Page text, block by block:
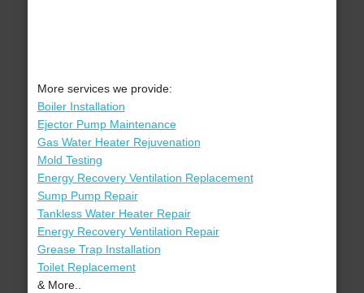
More services we provide:
Boiler Installation
Ejector Pump Maintenance
Gas Water Heater Rejuvenation
Mold Testing
Energy Recovery Ventilation Replacement
Sump Pump Repair
Tankless Water Heater Repair
Energy Recovery Ventilation Repair
Grease Trap Installation
Toilet Replacement
& More..